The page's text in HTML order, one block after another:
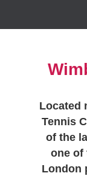
Located
Tennis
of the
one of
London